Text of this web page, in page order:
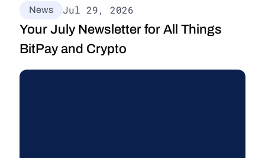
News Jul 29, 2026
Your July Newsletter for All Things
BitPay and Crypto